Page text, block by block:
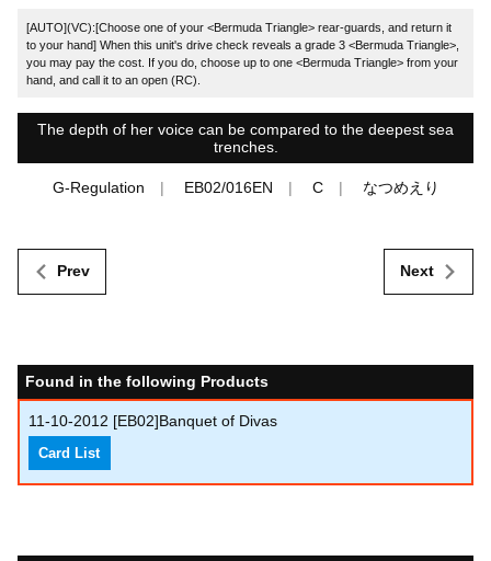
[AUTO](VC):[Choose one of your <Bermuda Triangle> rear-guards, and return it
to your hand] When this unit's drive check reveals a grade 3 <Bermuda Triangle>,
you may pay the cost. If you do, choose up to one <Bermuda Triangle> from your
hand, and call it to an open (RC).
The depth of her voice can be compared to the deepest sea
trenches.
G-Regulation EB02/016EN C なつめえり
Prev Next
Found in the following Products
11-10-2012 [EB02]Banquet of Divas
Card List